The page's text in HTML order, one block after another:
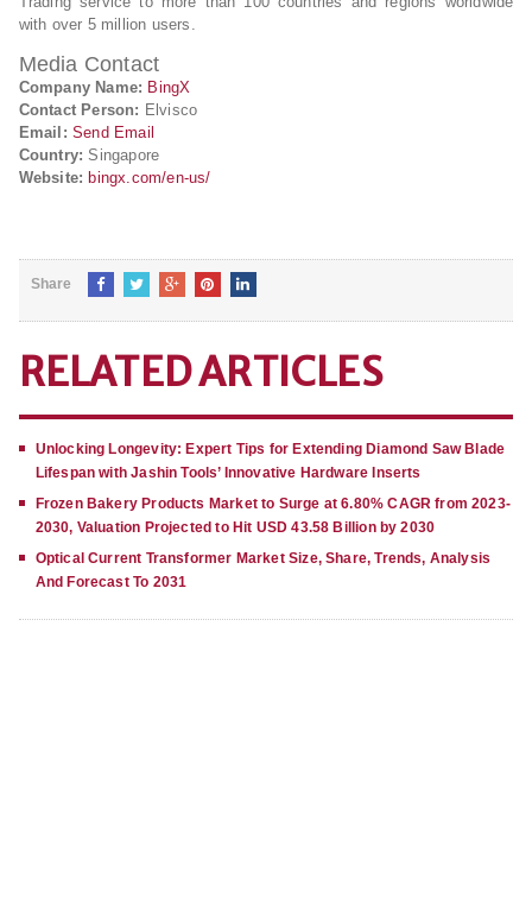
with over 5 million users.
Media Contact
Company Name: BingX
Contact Person: Elvisco
Email: Send Email
Country: Singapore
Website: bingx.com/en-us/
Share
RELATED ARTICLES
Unlocking Longevity: Expert Tips for Extending Diamond Saw Blade
Lifespan with Jashin Tools’ Innovative Hardware Inserts
Frozen Bakery Products Market to Surge at 6.80% CAGR from 2023-
2030, Valuation Projected to Hit USD 43.58 Billion by 2030
Optical Current Transformer Market Size, Share, Trends, Analysis
And Forecast To 2031